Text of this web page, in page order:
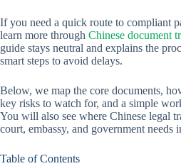
If you need a quick route to compliant
learn more through Chinese document
guide stays neutral and explains the
smart steps to avoid delays.
Below, we map the core documents,
key risks to watch for, and a simple
You will also see where Chinese legal
court, embassy, and government needs
Table of Contents